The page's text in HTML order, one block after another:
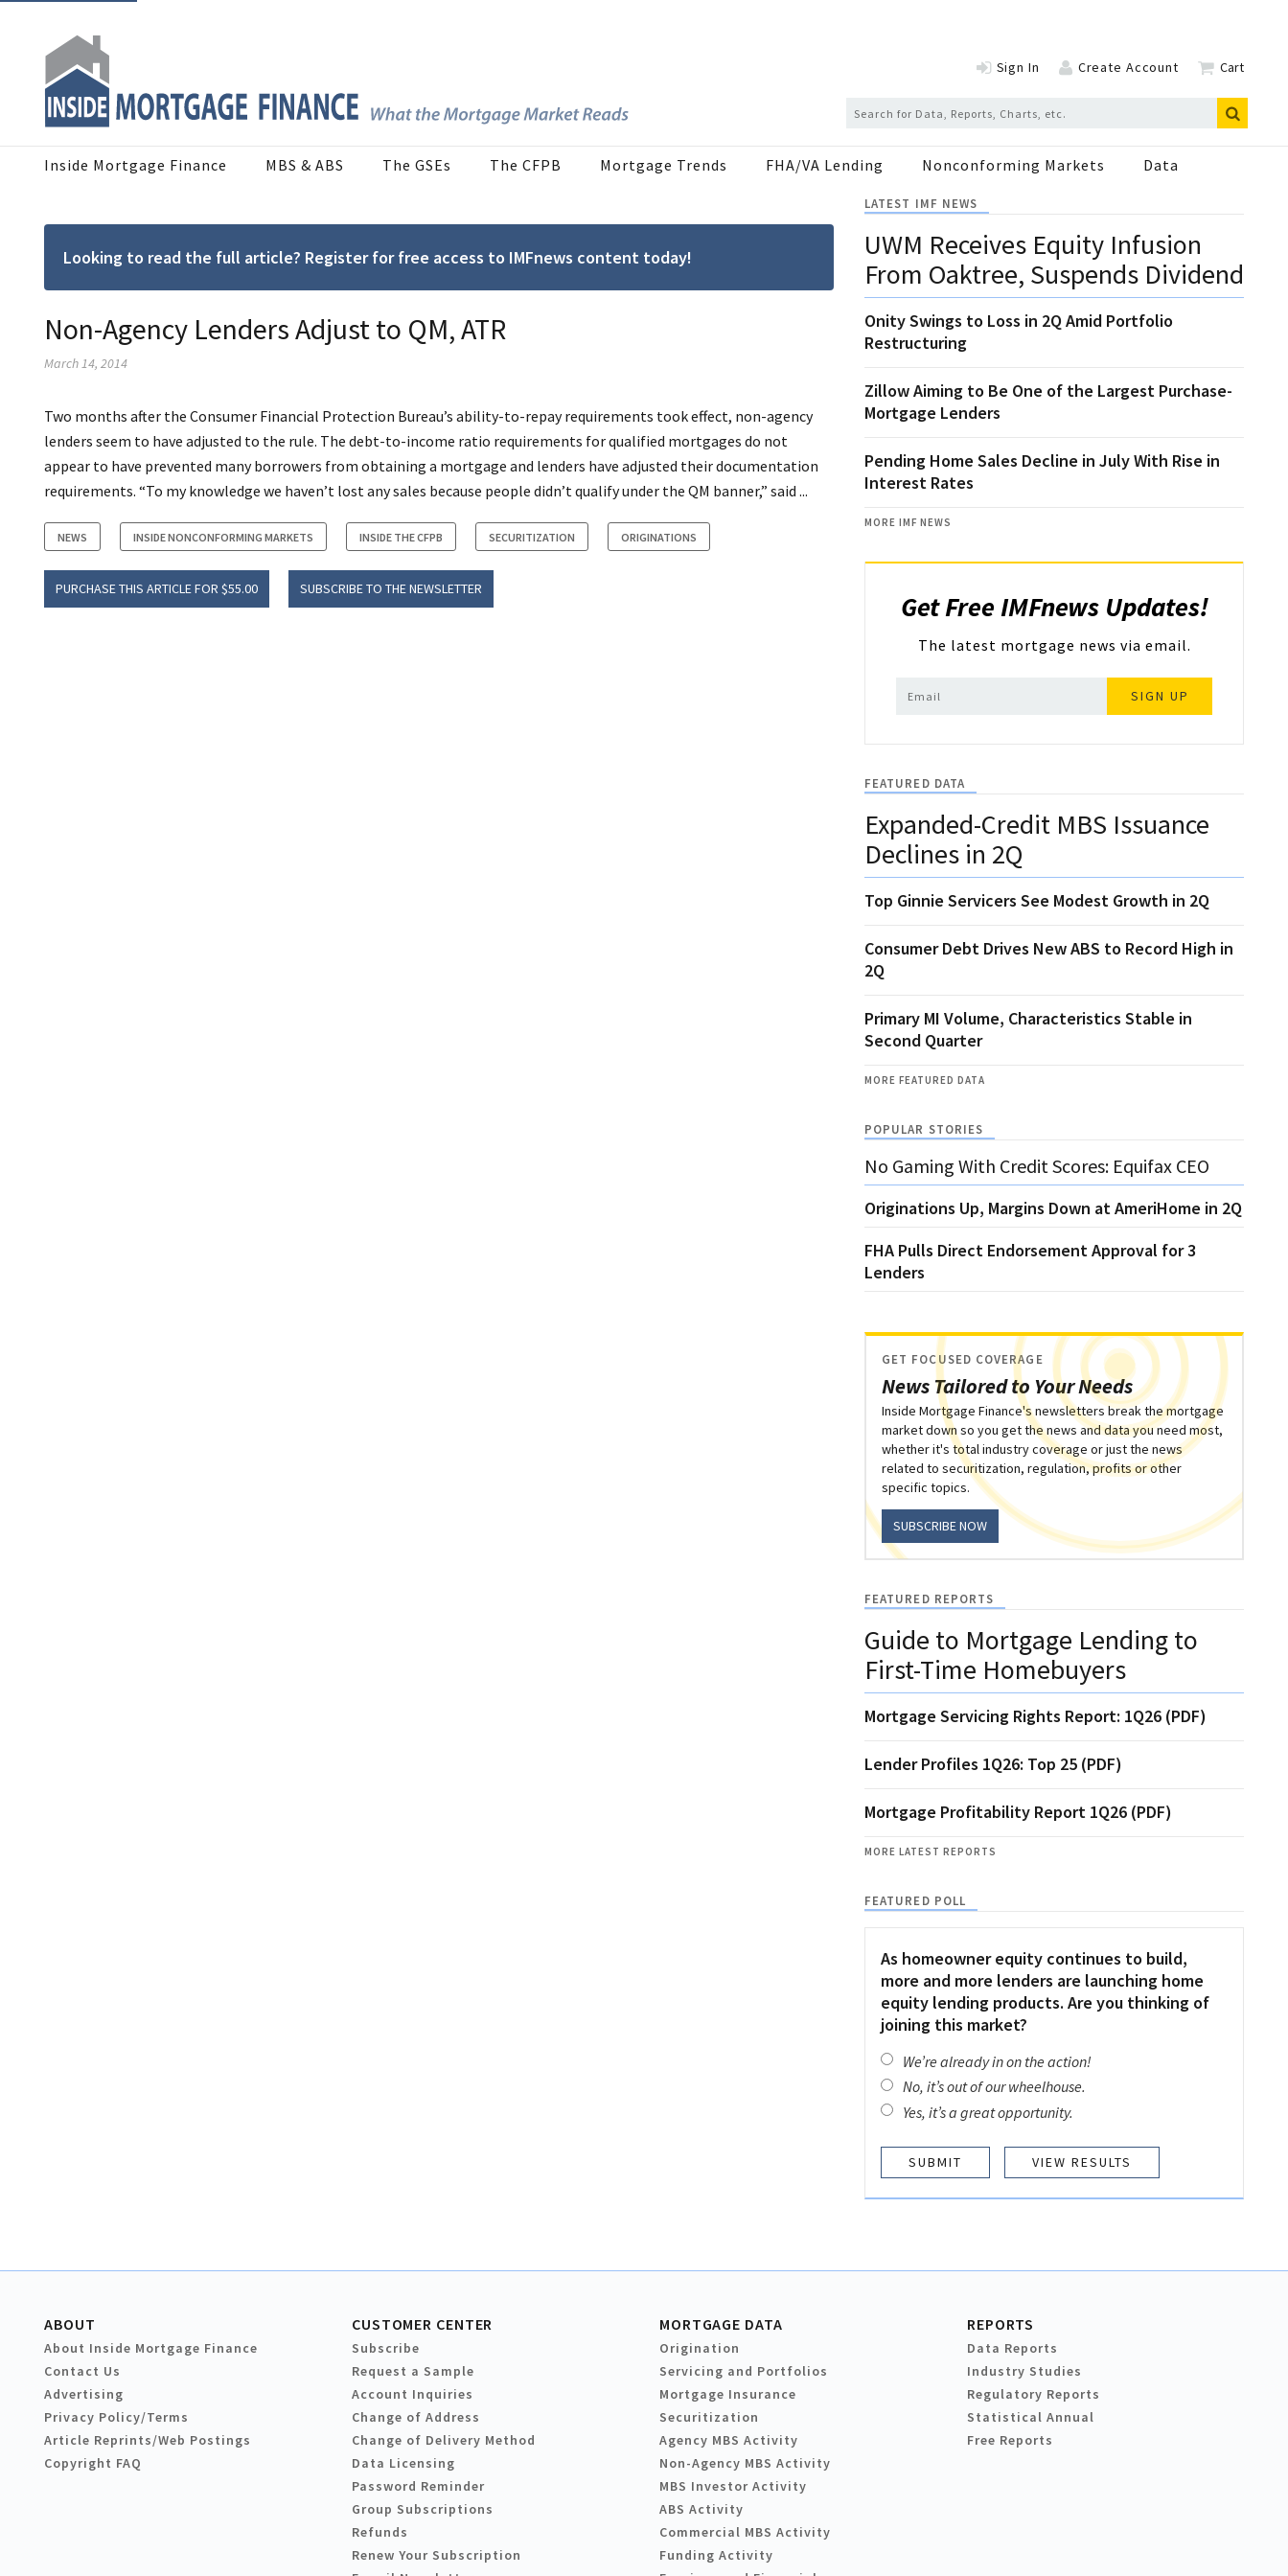
Sign In Create Account Cart
Inside Mortgage Finance MBS & ABS The GSEs The CFPB Mortgage Trends FHA/VA Lending Nonconforming Markets Data
Looking to read the full article? Register for free access to IMFnews content today!
Non-Agency Lenders Adjust to QM, ATR
March 14, 2014
Two months after the Consumer Financial Protection Bureau’s ability-to-repay requirements took effect, non-agency
lenders seem to have adjusted to the rule. The debt-to-income ratio requirements for qualified mortgages do not
appear to have prevented many borrowers from obtaining a mortgage and lenders have adjusted their documentation
requirements. “To my knowledge we haven’t lost any sales because people didn’t qualify under the QM banner,” said ...
NEWS INSIDE NONCONFORMING MARKETS INSIDE THE CFPB SECURITIZATION ORIGINATIONS
PURCHASE THIS ARTICLE FOR $55.00 SUBSCRIBE TO THE NEWSLETTER
LATEST IMF NEWS
UWM Receives Equity Infusion
From Oaktree, Suspends Dividend
Onity Swings to Loss in 2Q Amid Portfolio
Restructuring
Zillow Aiming to Be One of the Largest Purchase-
Mortgage Lenders
Pending Home Sales Decline in July With Rise in
Interest Rates
MORE IMF NEWS
Get Free IMFnews Updates!
The latest mortgage news via email.
SIGN UP
FEATURED DATA
Expanded-Credit MBS Issuance
Declines in 2Q
Top Ginnie Servicers See Modest Growth in 2Q
Consumer Debt Drives New ABS to Record High in
2Q
Primary MI Volume, Characteristics Stable in
Second Quarter
MORE FEATURED DATA
POPULAR STORIES
No Gaming With Credit Scores: Equifax CEO
Originations Up, Margins Down at AmeriHome in 2Q
FHA Pulls Direct Endorsement Approval for 3
Lenders
News Tailored to Your Needs
GET FOCUSED COVERAGE
Inside Mortgage Finance's newsletters break the mortgage
market down so you get the news and data you need most,
whether it's total industry coverage or just the news
related to securitization, regulation, profits or other
specific topics.
SUBSCRIBE NOW
FEATURED REPORTS
Guide to Mortgage Lending to
First-Time Homebuyers
Mortgage Servicing Rights Report: 1Q26 (PDF)
Lender Profiles 1Q26: Top 25 (PDF)
Mortgage Profitability Report 1Q26 (PDF)
MORE LATEST REPORTS
FEATURED POLL
As homeowner equity continues to build,
more and more lenders are launching home
equity lending products. Are you thinking of
joining this market?
We’re already in on the action!
No, it’s out of our wheelhouse.
Yes, it’s a great opportunity.
VIEW RESULTS
ABOUT
About Inside Mortgage Finance
Contact Us
Advertising
Privacy Policy/Terms
Article Reprints/Web Postings
Copyright FAQ
CUSTOMER CENTER
Subscribe
Request a Sample
Account Inquiries
Change of Address
Change of Delivery Method
Data Licensing
Password Reminder
Group Subscriptions
Refunds
Renew Your Subscription
MORTGAGE DATA
Origination
Servicing and Portfolios
Mortgage Insurance
Securitization
Agency MBS Activity
Non-Agency MBS Activity
MBS Investor Activity
ABS Activity
Commercial MBS Activity
Funding Activity
REPORTS
Data Reports
Industry Studies
Regulatory Reports
Statistical Annual
Free Reports